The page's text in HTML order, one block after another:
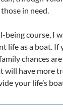
in need.
being course, I
life as a boat.
chances
will have more
your life’s